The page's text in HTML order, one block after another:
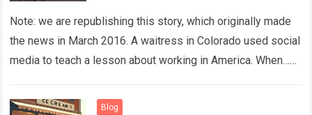
Note: we are republishing this story, which originally made
the news in March 2016. A waitress in Colorado used social
media to teach a lesson about working in America. When…
Blog